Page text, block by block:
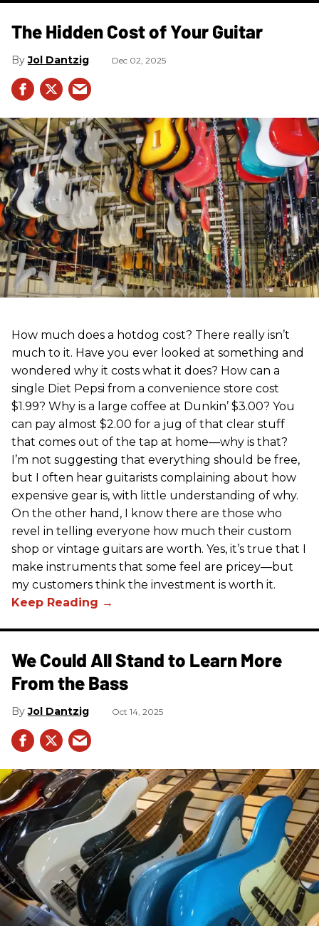
The Hidden Cost of Your Guitar
Jol Dantzig Dec 02, 2025
How much does a hotdog cost? There really isn’t
much to it. Have you ever looked at something and
wondered why it costs what it does? How can a
single Diet Pepsi from a convenience store cost
$1.99? Why is a large coffee at Dunkin’ $3.00? You
can pay almost $2.00 for a jug of that clear stuff
that comes out of the tap at home—why is that?
I’m not suggesting that everything should be free,
but I often hear guitarists complaining about how
expensive gear is, with little understanding of why.
On the other hand, I know there are those who
revel in telling everyone how much their custom
shop or vintage guitars are worth. Yes, it’s true that I
make instruments that some feel are pricey—but
my customers think the investment is worth it.
We Could All Stand to Learn More
From the Bass
Jol Dantzig Oct 14, 2025